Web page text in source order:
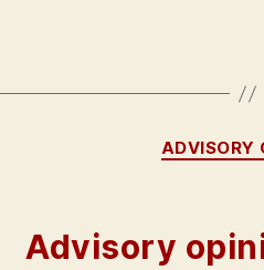
ADVISORY
Advisory